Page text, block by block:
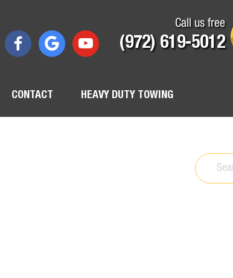
Call us free
(972) 619-5012
CONTACT HEAVY DUTY TOWING